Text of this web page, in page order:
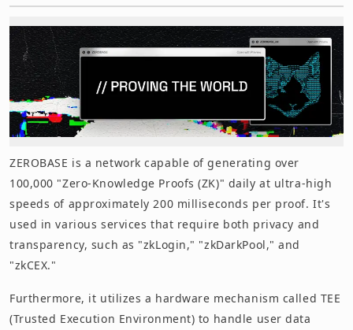
Disclaimer
ZEROBASE is a network capable of generating over
100,000 "Zero-Knowledge Proofs (ZK)" daily at ultra-high
speeds of approximately 200 milliseconds per proof. It's
used in various services that require both privacy and
transparency, such as "zkLogin," "zkDarkPool," and
"zkCEX."
Furthermore, it utilizes a hardware mechanism called TEE
(Trusted Execution Environment) to handle user data